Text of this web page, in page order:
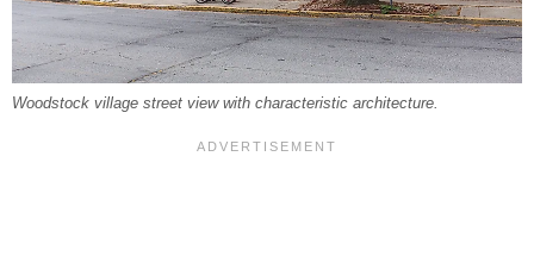
Woodstock village street view with characteristic architecture.